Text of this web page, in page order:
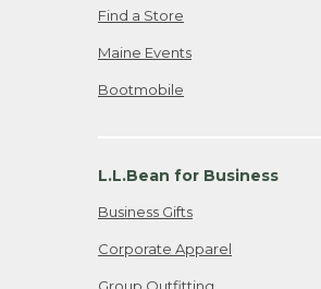
Find a Store
Maine Events
Bootmobile
L.L.Bean for Business
Business Gifts
Corporate Apparel